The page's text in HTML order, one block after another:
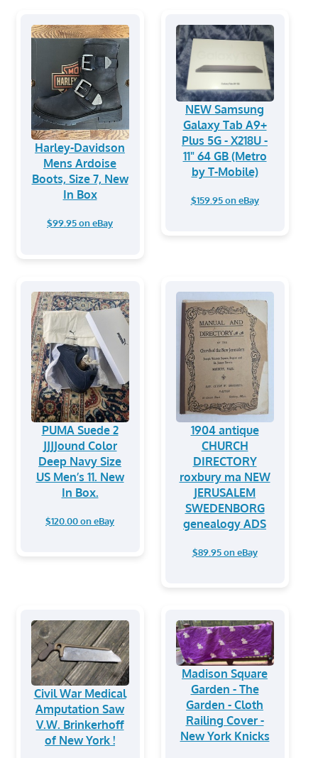
Harley-Davidson
Mens Ardoise
Boots, Size 7, New
In Box
$99.95 on eBay
NEW Samsung
Galaxy Tab A9+
Plus 5G - X218U -
11" 64 GB (Metro
by T-Mobile)
$159.95 on eBay
PUMA Suede 2
JJJJound Color
Deep Navy Size
US Men’s 11. New
In Box.
$120.00 on eBay
1904 antique
CHURCH
DIRECTORY
roxbury ma NEW
JERUSALEM
SWEDENBORG
genealogy ADS
$89.95 on eBay
Civil War Medical
Amputation Saw
V.W. Brinkerhoff
of New York !
Madison Square
Garden - The
Garden - Cloth
Railing Cover -
New York Knicks